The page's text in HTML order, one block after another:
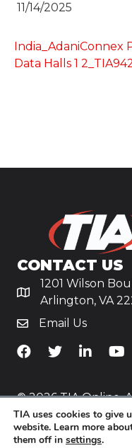
11/14/2025
India_AdaniConnex
Data Halls 1
CONTACT US
1201 Wilson
Arlington, VA
Email Us
TiA's Facebook
TiA's Twitter
TiA's
© 2026 TIA Online.
Policy
Website byYoko Co
TIA uses cookies to give
website. Learn more
them off in settings.